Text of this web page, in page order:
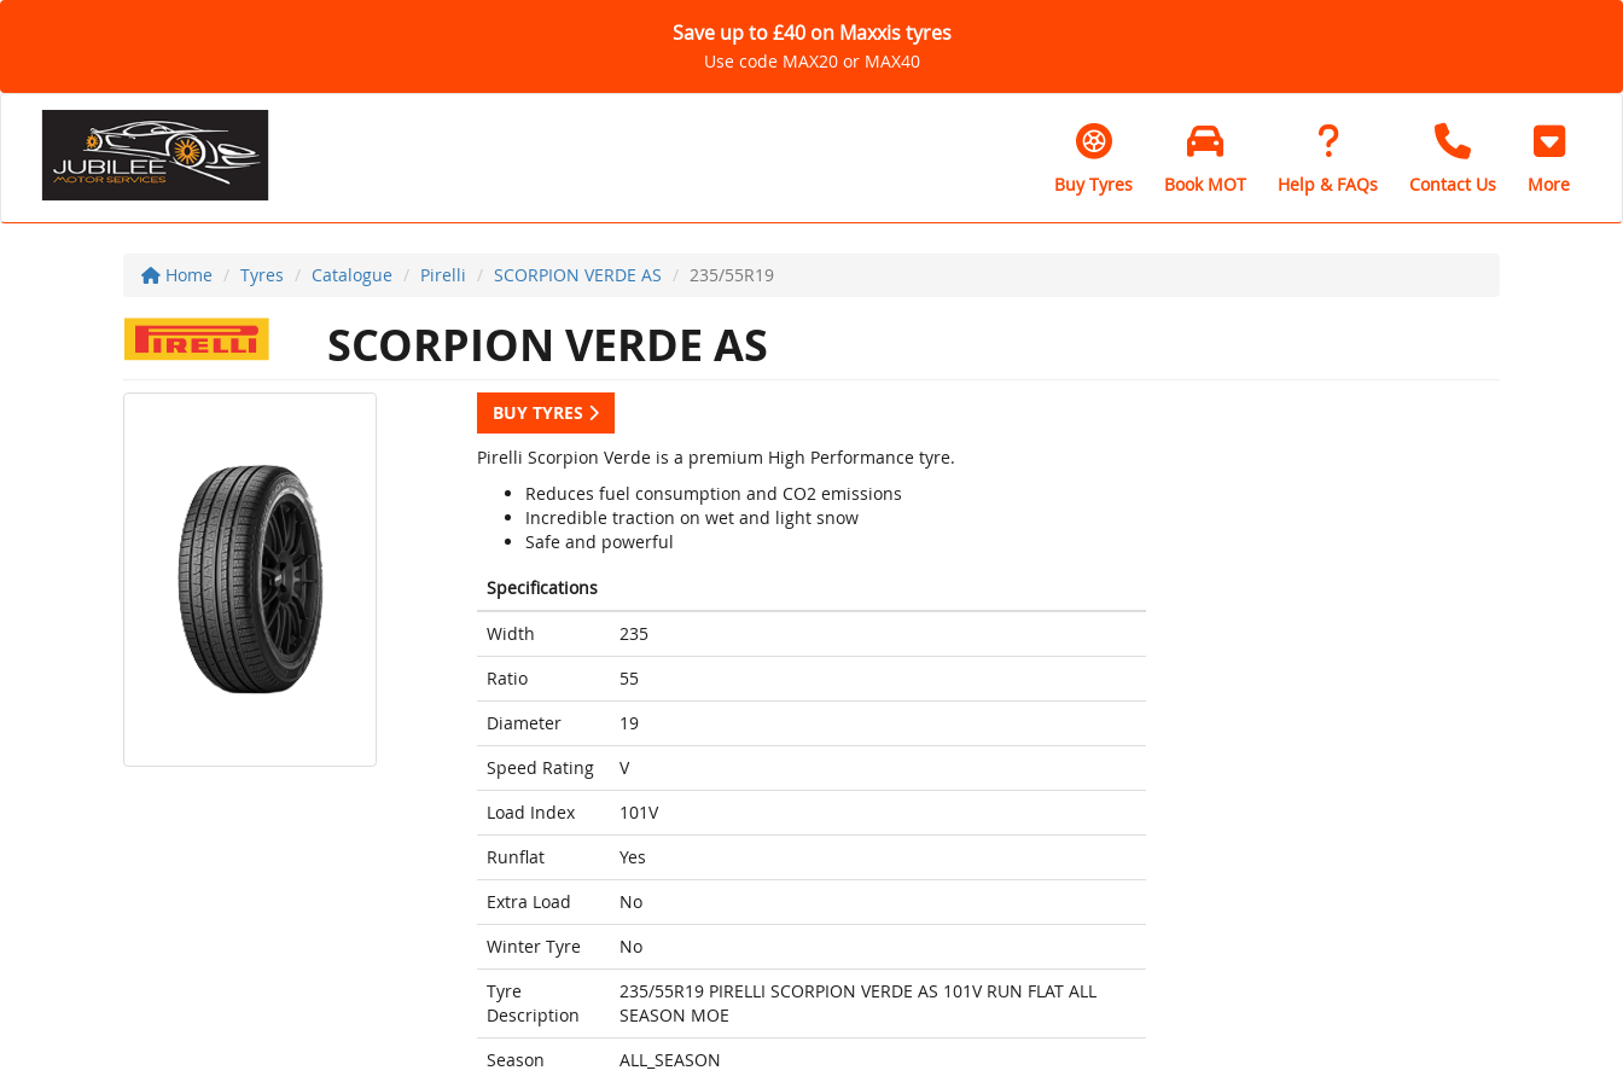
Save up to £40 on Maxxis tyres
Use code MAX20 or MAX40
Buy Tyres Book MOT Help & FAQs Contact Us More
Home Tyres Catalogue Pirelli SCORPION VERDE AS 235/55R19
SCORPION VERDE AS
BUY TYRES
Pirelli Scorpion Verde is a premium High Performance tyre.
Reduces fuel consumption and CO2 emissions
Incredible traction on wet and light snow
Safe and powerful
Specifications
Width
235
Ratio
55
Diameter
19
Speed Rating
V
Load Index
101V
Runflat
Yes
Extra Load
No
Winter Tyre
No
Tyre
Description
235/55R19 PIRELLI SCORPION VERDE AS 101V RUN FLAT ALL
SEASON MOE
Season
ALL_SEASON